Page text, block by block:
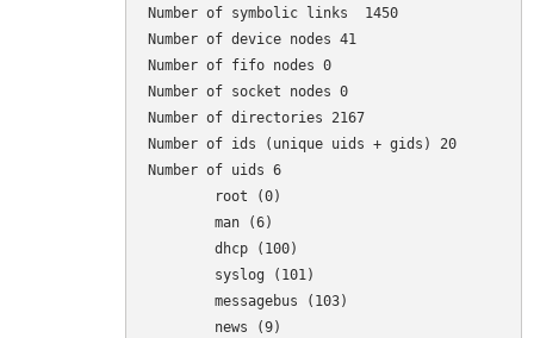
Number of symbolic links  1450
Number of device nodes 41
Number of fifo nodes 0
Number of socket nodes 0
Number of directories 2167
Number of ids (unique uids + gids) 20
Number of uids 6